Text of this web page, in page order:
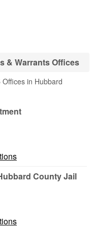
& Warrants Offices
in Hubbard
County Jail